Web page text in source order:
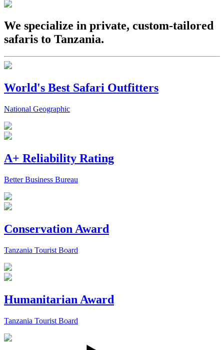
We specialize in private, custom-tailored
safaris to Tanzania.
World's Best Safari Outfitters
National Geographic
A+ Reliability Rating
Better Business Bureau
Conservation Award
Tanzania Tourist Board
Humanitarian Award
Tanzania Tourist Board